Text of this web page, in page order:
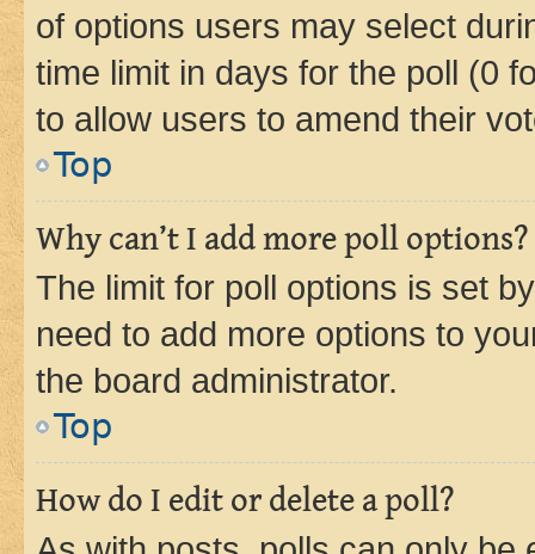
of options users may select
time limit in days for the poll (0
to allow users to amend their
Top
Why can’t I add more poll options?
The limit for poll options is set
need to add more options to
the board administrator.
Top
How do I edit or delete a poll?